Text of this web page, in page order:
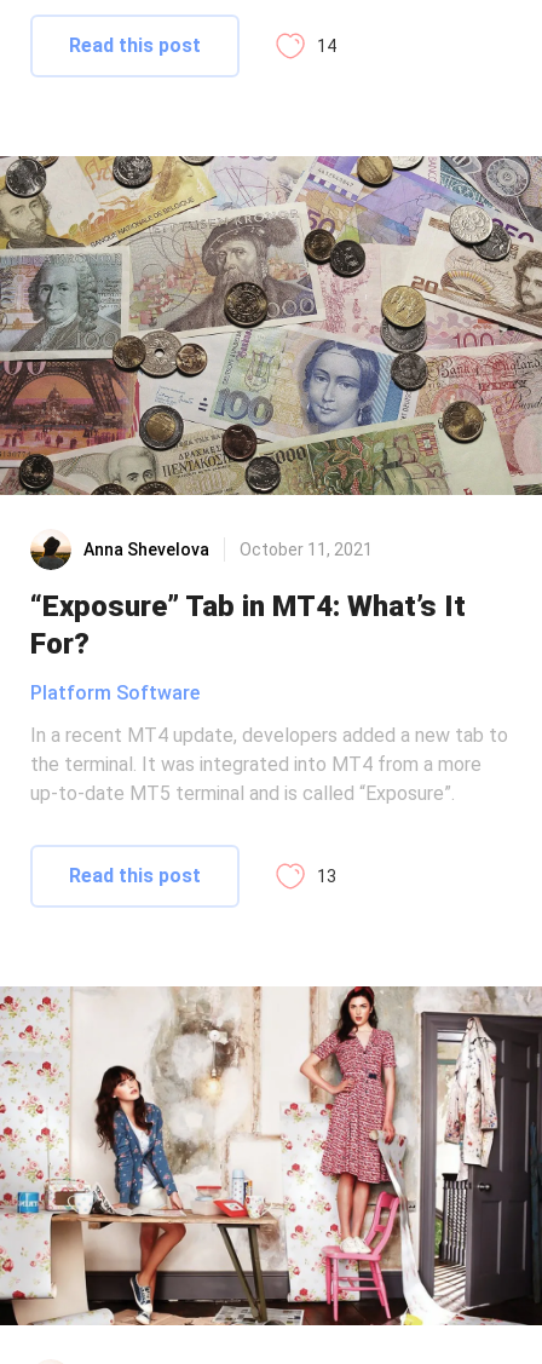
Read this post 14
Anna Shevelova October 11, 2021
“Exposure” Tab in MT4: What’s It
For?
Platform Software
In a recent MT4 update, developers added a new tab to
the terminal. It was integrated into MT4 from a more
up-to-date MT5 terminal and is called “Exposure”.
Read this post 13